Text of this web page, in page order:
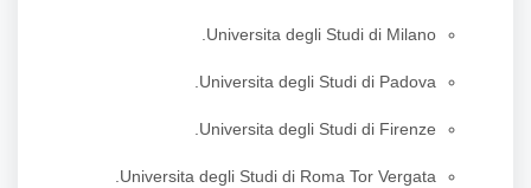
Universita degli Studi di Milano.
Universita degli Studi di Padova.
Universita degli Studi di Firenze.
Universita degli Studi di Roma Tor Vergata.